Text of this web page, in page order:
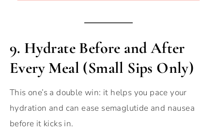
9. Hydrate Before and After
Every Meal (Small Sips Only)
This one’s a double win: it helps you pace your
hydration and can ease semaglutide and nausea
before it kicks in.